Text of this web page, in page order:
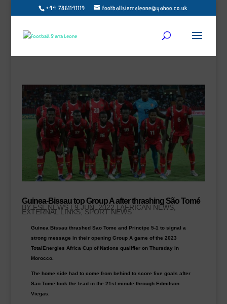
+44 7861141119 footballsierraleone@yahoo.co.uk
Guinea-Bissau top Group A after thrashing São Tomé
BY FSL NEWS| 9 JUN, 2022 | AFRICAN NEWS,
EXTERNAL LINKS,SPORT NEWS
Guinea Bissau thrashed Sao Tome and Principe 5-1 to signal a
strong message in their opening Group A game of the 2023
TotalEnergies Africa Cup of Nations qualifier on Thursday in
Morocco.
The home side had to come from behind to score five goals after
Sao Tome took the lead in the 21st minute through Edmilson
Viegas.